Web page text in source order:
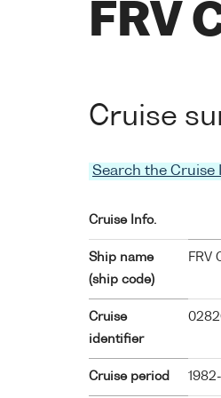
FRV
Cruise
Search the Cruise
Cruise Info.
Ship name
(ship code)
FRV
Cruise
identifier
Cruise period